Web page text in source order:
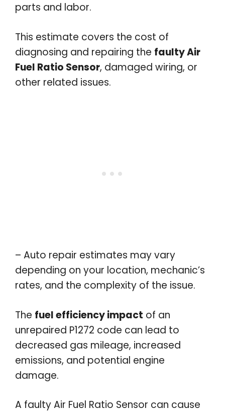
parts and labor.
This estimate covers the cost of
diagnosing and repairing the faulty Air
Fuel Ratio Sensor, damaged wiring, or
other related issues.
– Auto repair estimates may vary
depending on your location, mechanic’s
rates, and the complexity of the issue.
The fuel efficiency impact of an
unrepaired P1272 code can lead to
decreased gas mileage, increased
emissions, and potential engine
damage.
A faulty Air Fuel Ratio Sensor can cause